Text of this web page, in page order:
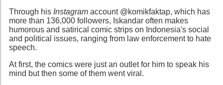
Through his Instagram account @komikfaktap, which has
more than 136,000 followers, Iskandar often makes
humorous and satirical comic strips on Indonesia's social
and political issues, ranging from law enforcement to hate
speech.
At first, the comics were just an outlet for him to speak his
mind but then some of them went viral.